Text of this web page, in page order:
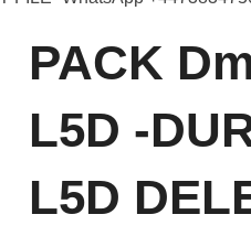
PACK
L5D -
L5D